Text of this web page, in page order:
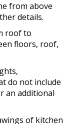
from above
details.
roof to
floors, roof,
do not include
an additional
of kitchen